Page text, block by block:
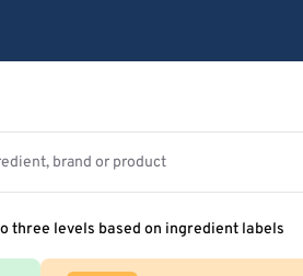
three levels based on ingredient labels